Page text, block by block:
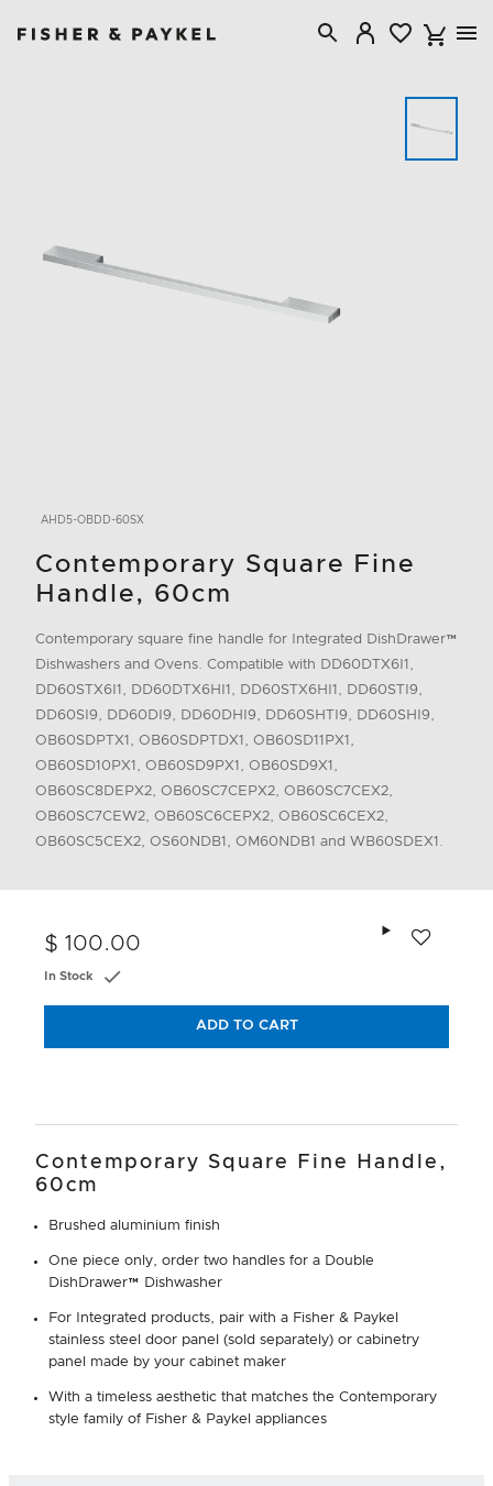
AHD5-OBDD-60SX
Contemporary Square Fine
Handle, 60cm
Contemporary square fine handle for Integrated DishDrawer™
Dishwashers and Ovens. Compatible with DD60DTX6I1,
DD60STX6I1, DD60DTX6HI1, DD60STX6HI1, DD60STI9,
DD60SI9, DD60DI9, DD60DHI9, DD60SHTI9, DD60SHI9,
OB60SDPTX1, OB60SDPTDX1, OB60SD11PX1,
OB60SD10PX1, OB60SD9PX1, OB60SD9X1,
OB60SC8DEPX2, OB60SC7CEPX2, OB60SC7CEX2,
OB60SC7CEW2, OB60SC6CEPX2, OB60SC6CEX2,
OB60SC5CEX2, OS60NDB1, OM60NDB1 and WB60SDEX1.
$ 100.00
In Stock
ADD TO CART
Contemporary Square Fine Handle,
60cm
Brushed aluminium finish
One piece only, order two handles for a Double
DishDrawer™ Dishwasher
For Integrated products, pair with a Fisher & Paykel
stainless steel door panel (sold separately) or cabinetry
panel made by your cabinet maker
With a timeless aesthetic that matches the Contemporary
style family of Fisher & Paykel appliances